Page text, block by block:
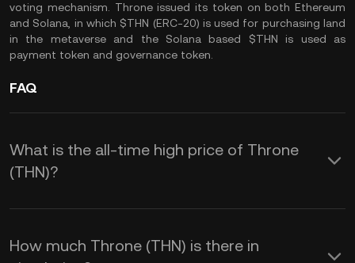
voting mechanism. Throne issued its token on both Ethereum
and Solana, in which $THN (ERC-20) is used for purchasing land
in the metaverse and the Solana based $THN is used as
payment token and governance token.
FAQ
What is the all-time high price of Throne
(THN)?
How much Throne (THN) is there in